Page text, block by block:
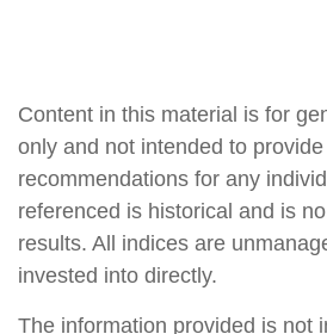
Content in this material is for
only and not intended to
recommendations for any
referenced is historical and is
results. All indices are
invested into directly.
The information provided is not